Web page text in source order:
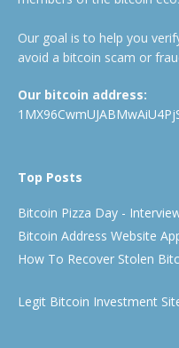
Our goal is to help you
avoid a bitcoin scam or
Our bitcoin address:
Top Posts
Bitcoin Pizza Day -
Bitcoin Address Website
How To Recover Stolen
Legit Bitcoin Investment